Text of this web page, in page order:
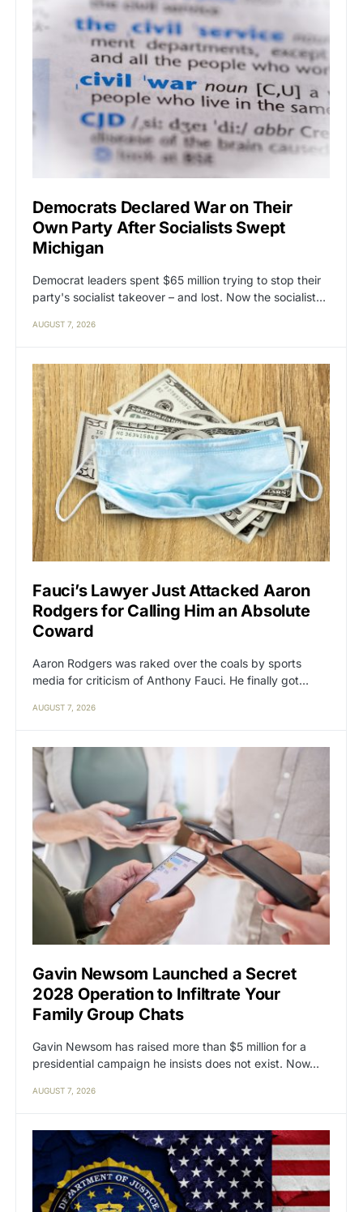
Democrats Declared War on Their
Own Party After Socialists Swept
Michigan
Democrat leaders spent $65 million trying to stop their
party's socialist takeover – and lost. Now the socialist…
AUGUST 7, 2026
Fauci’s Lawyer Just Attacked Aaron
Rodgers for Calling Him an Absolute
Coward
Aaron Rodgers was raked over the coals by sports
media for criticism of Anthony Fauci. He finally got…
AUGUST 7, 2026
Gavin Newsom Launched a Secret
2028 Operation to Infiltrate Your
Family Group Chats
Gavin Newsom has raised more than $5 million for a
presidential campaign he insists does not exist. Now…
AUGUST 7, 2026